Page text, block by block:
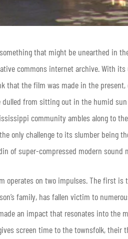
that might be unearthed in
commons internet archive. With its
that the film was made in the
from sitting out in the humid
community ambles along to
only challenge to its slumber being
of super-compressed modern sound
operates on two impulses. The first is
family, has fallen victim to
an impact that resonates into the
screen time to the townsfolk, their